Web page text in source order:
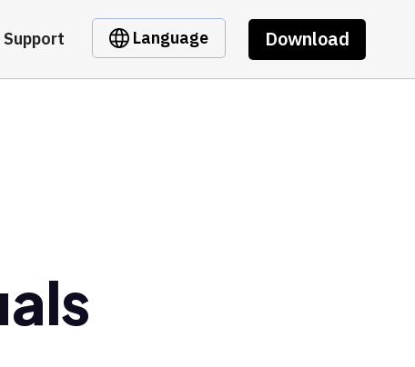
Support Language Download